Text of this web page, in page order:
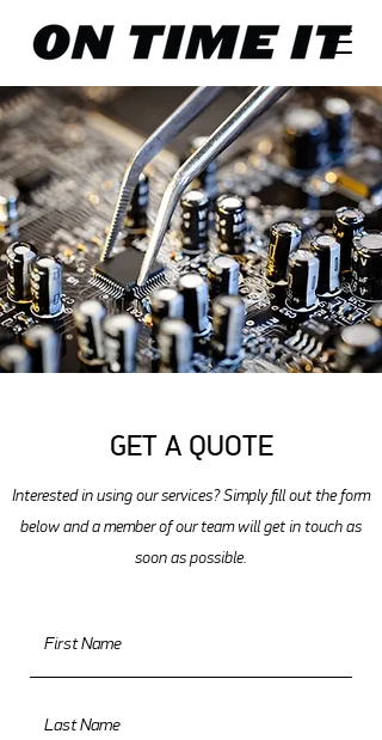
GET A QUOTE
Interested in using our services? Simply fill out the form
below and a member of our team will get in touch as
soon as possible.